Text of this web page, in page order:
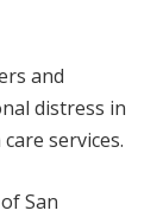
and
distress in
services.
San